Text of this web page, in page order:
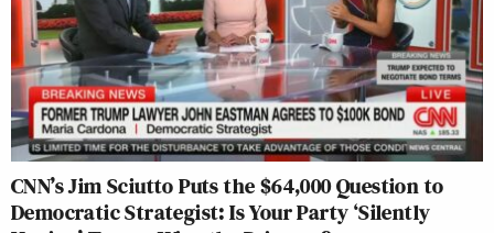
CNN’s Jim Sciutto Puts the $64,000 Question to
Democratic Strategist: Is Your Party ‘Silently